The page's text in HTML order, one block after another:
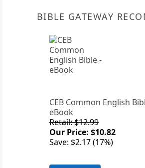
BIBLE GATEWAY
CEB Common English
eBook
Retail: $12.99
Our Price: $10.82
Save: $2.17 (17%)